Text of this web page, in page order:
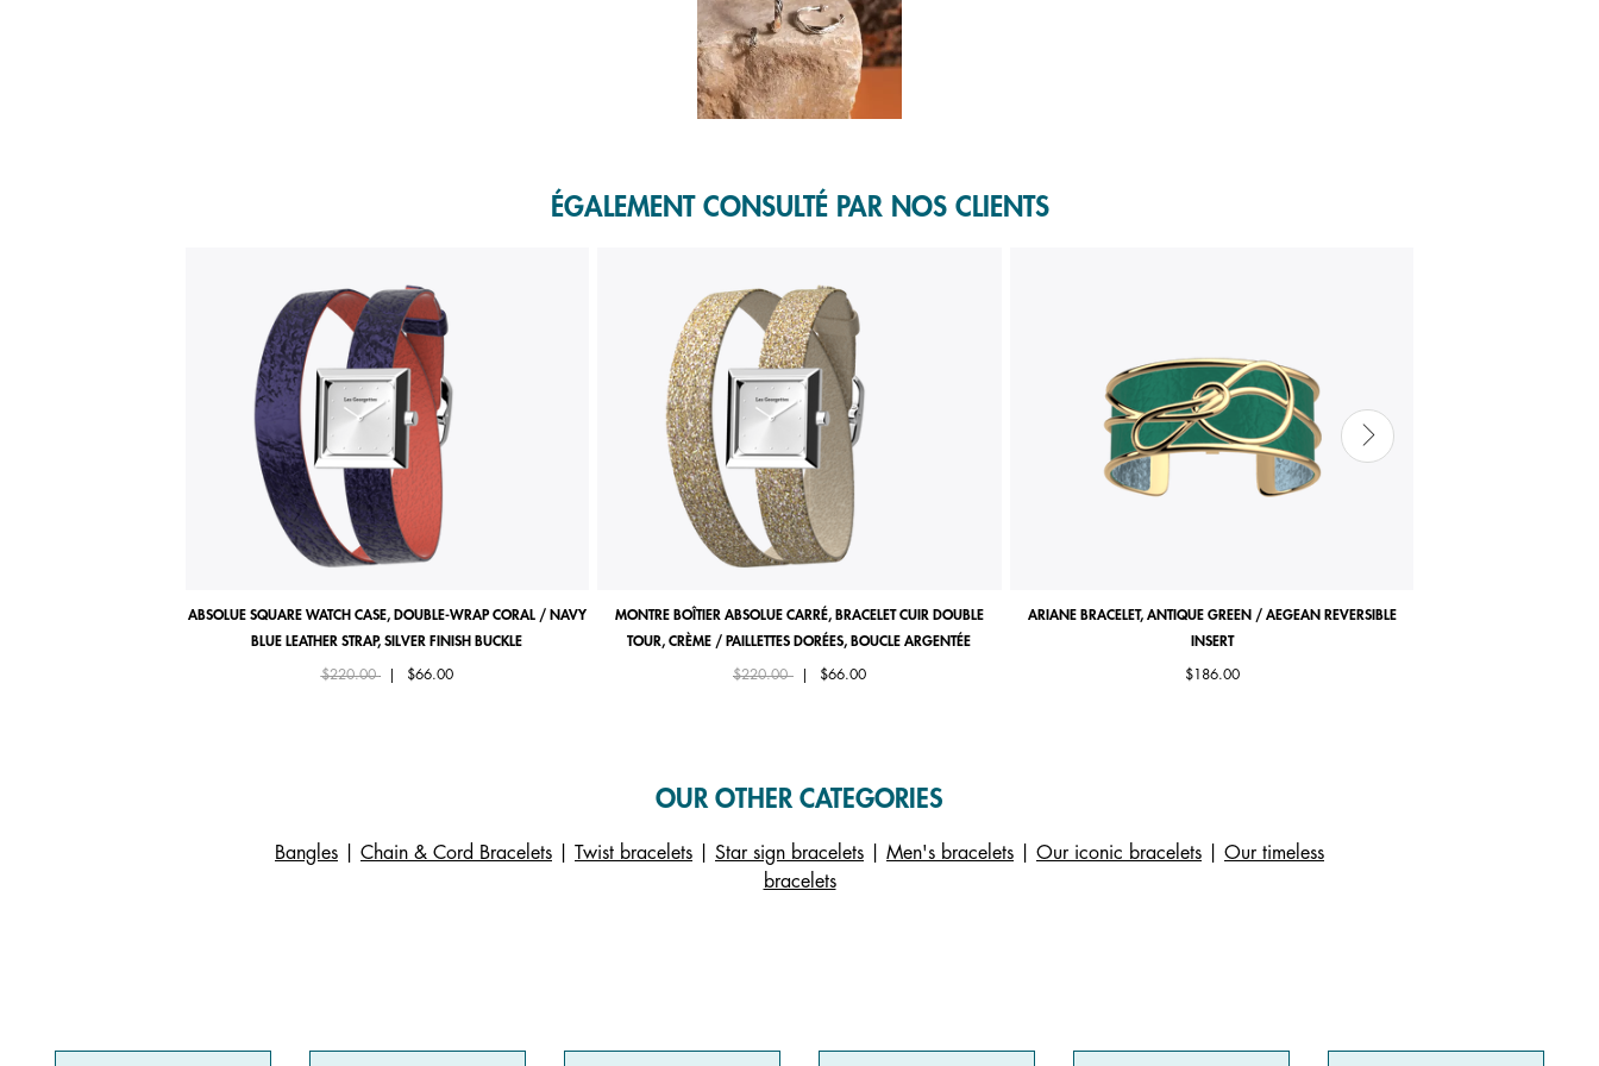
ÉGALEMENT CONSULTÉ PAR NOS CLIENTS
ABSOLUE SQUARE WATCH CASE, DOUBLE-WRAP CORAL / NAVY
BLUE LEATHER STRAP, SILVER FINISH BUCKLE
Price reduced from
$220.00to $66.00
MONTRE BOÎTIER ABSOLUE CARRÉ, BRACELET CUIR DOUBLE
TOUR, CRÈME / PAILLETTES DORÉES, BOUCLE ARGENTÉE
Price reduced from
$220.00to $66.00
ARIANE BRACELET, ANTIQUE GREEN / AEGEAN REVERSIBLE
INSERT
$186.00
OUR OTHER CATEGORIES
Bangles Chain & Cord Bracelets Twist bracelets Star sign bracelets Men's bracelets Our iconic bracelets
Our timeless
bracelets